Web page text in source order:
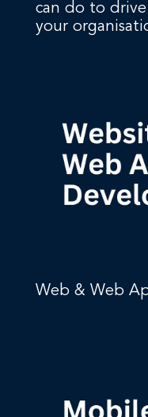
can do to
your
Web & Web